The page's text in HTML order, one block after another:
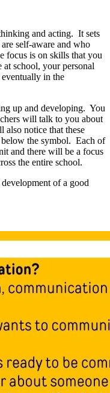
and acting. It sets
self-aware and who
focus is on skills that you
school, your personal
in the
up and developing. You
will talk to you about
also notice that these
below the symbol. Each of
and there will be a focus
the entire school.
of a good